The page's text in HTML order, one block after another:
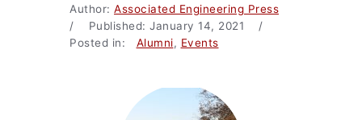
Author: Associated Engineering Press
/ Published: January 14, 2021 /
Posted in: Alumni, Events